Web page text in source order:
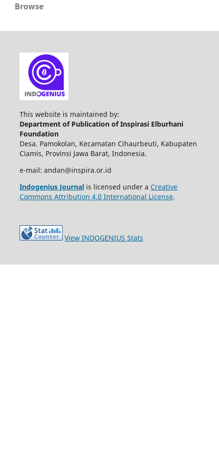
Browse
This website is maintained by:
Department of Publication of Inspirasi Elburhani
Foundation
Desa. Pamokolan, Kecamatan Cihaurbeuti, Kabupaten
Ciamis, Provinsi Jawa Barat, Indonesia.
e-mail: andan@inspira.or.id
Indogenius Journalis licensed under a Creative
Commons Attribution 4.0 International License.
View INDOGENIUS Stats